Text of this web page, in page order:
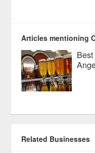
Articles mentioning
Related Businesses